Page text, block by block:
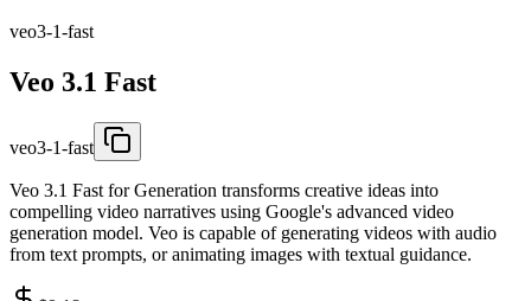
veo3-1-fast
Veo 3.1 Fast
veo3-1-fast
Veo 3.1 Fast for Generation transforms creative ideas into
compelling video narratives using Google's advanced video
generation model. Veo is capable of generating videos with audio
from text prompts, or animating images with textual guidance.